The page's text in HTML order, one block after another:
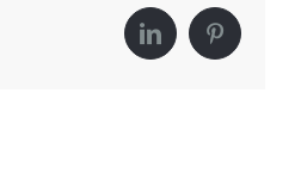
LinkedInPinterest